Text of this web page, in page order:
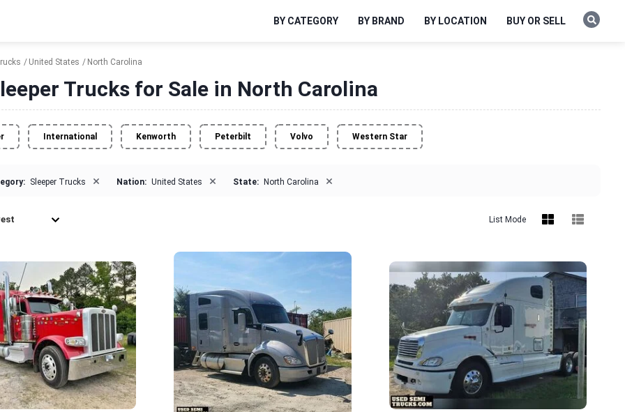
BY CATEGORY BY BRAND BY LOCATION BUY OR SELL
United States North Carolina
Trucks for Sale in North Carolina
International Kenworth Peterbilt Volvo Western Star
Sleeper Trucks × Nation: United States × State: North Carolina ×
List Mode